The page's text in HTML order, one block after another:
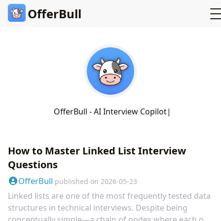
OfferBull
OferBull - AI Interview Copilot
How to Master Linked List Interview
Questions
OfferBull published on 2026-05-23
Linked lists are one of the most frequently tested data
structures in technical interviews. Despite being